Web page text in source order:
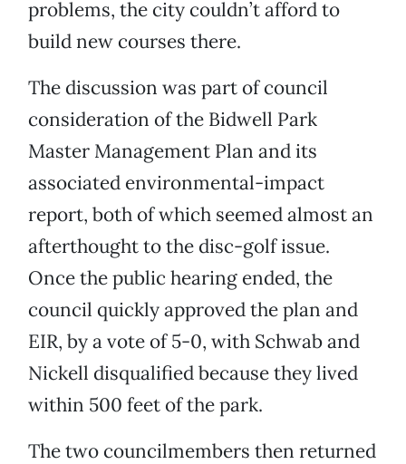
problems, the city couldn’t afford to
build new courses there.
The discussion was part of council
consideration of the Bidwell Park
Master Management Plan and its
associated environmental-impact
report, both of which seemed almost an
afterthought to the disc-golf issue.
Once the public hearing ended, the
council quickly approved the plan and
EIR, by a vote of 5-0, with Schwab and
Nickell disqualified because they lived
within 500 feet of the park.
The two councilmembers then returned